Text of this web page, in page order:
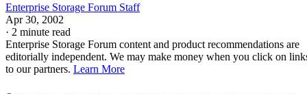
Enterprise Storage Forum Staff
Apr 30, 2002
· 2 minute read
Enterprise Storage Forum content and product recommendations are
editorially independent. We may make money when you click on
to our partners. Learn More